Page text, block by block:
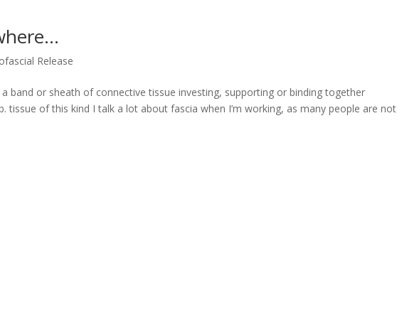
Release
band or sheath of connective tissue investing, supporting or binding together
tissue of this kind I talk a lot about fascia when I’m working, as many people are not